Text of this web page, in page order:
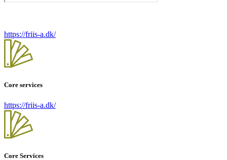
https://friis-a.dk/
Core services
https://friis-a.dk/
Core Services